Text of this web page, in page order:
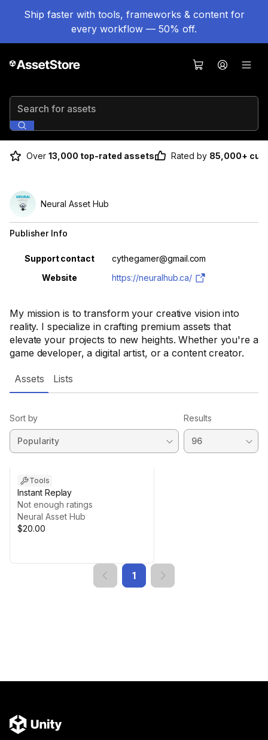
Ship faster with tools, frameworks & content for
every workflow — 50% off.
Search for assets
Over 13,000 top-rated assets Rated by 85,000+
My mission is to transform your creative vision into
reality. I specialize in crafting premium assets that
elevate your projects to new heights. Whether you're a
game developer, a digital artist, or a content creator.
Neural Asset Hub
Publisher Info
Property Value
Support contact
cythegamer@gmail.com
Website
https://neuralhub.ca/
Assets Lists
Sort by Results
Tools
Instant Replay
Not enough ratings
Neural Asset Hub
$20.00
1